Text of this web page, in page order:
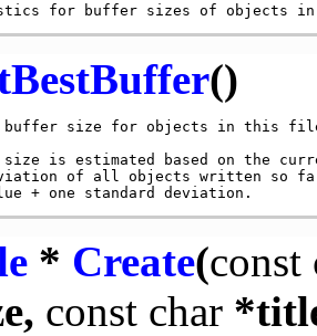
()
buffer size for objects in this
is estimated based on the
of all objects written so
* Create(const
const char